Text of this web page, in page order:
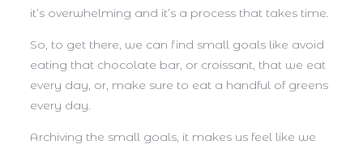
it’s overwhelming and it’s a process that takes time.
So, to get there, we can find small goals like avoid
eating that chocolate bar, or croissant, that we eat
every day, or, make sure to eat a handful of greens
every day.
Archiving the small goals, it makes us feel like we